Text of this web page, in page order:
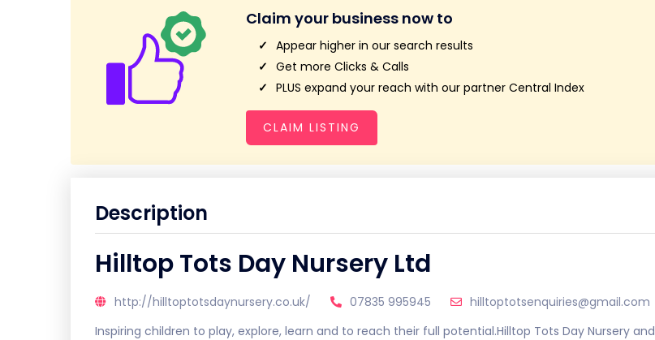
Claim your business now to
Appear higher in our search results
Get more Clicks & Calls
PLUS expand your reach with our partner Central Index
CLAIM LISTING
Description
Hilltop Tots Day Nursery Ltd
http://hilltoptotsdaynursery.co.uk/ 07835 995945
hilltoptotsenquiries@gmail.com
Inspiring children to play, explore, learn and to reach their full potential.Hilltop Tots Day Nursery and